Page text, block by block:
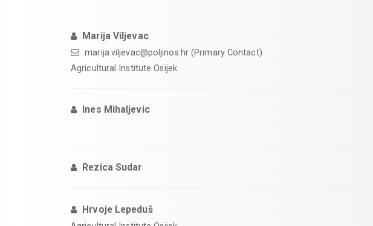
Marija Viljevac
marija.viljevac@poljinos.hr (Primary Contact)
Agricultural Institute Osijek
Ines Mihaljevic
Rezica Sudar
Hrvoje Lepeduš